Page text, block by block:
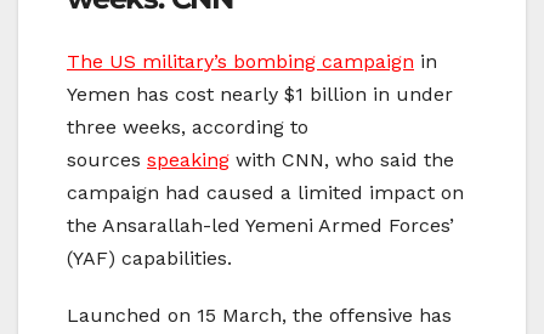
The US military’s bombing campaign in
Yemen has cost nearly $1 billion in under
three weeks, according to
sources speaking with CNN, who said the
campaign had caused a limited impact on
the Ansarallah-led Yemeni Armed Forces’
(YAF) capabilities.
Launched on 15 March, the offensive has